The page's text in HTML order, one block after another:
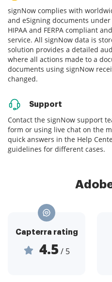
signNow complies with
and eSigning documents under
HIPAA and FERPA compliant
service. All signNow data is
solution provides a detailed
where all actions made to a
documents using signNow
changed.
Support
Contact the signNow support
form or using live chat on the
quick answers in the Help
guidelines for different cases.
Capterra rating
4.5 / 5